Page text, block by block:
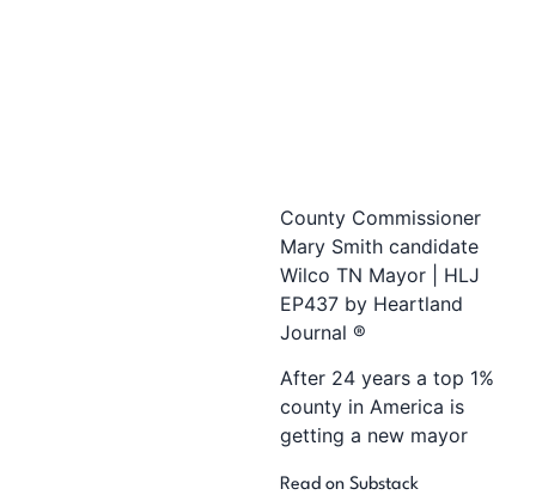
County Commissioner
Mary Smith candidate
Wilco TN Mayor | HLJ
EP437 by Heartland
Journal ®
After 24 years a top 1%
county in America is
getting a new mayor
Read on Substack